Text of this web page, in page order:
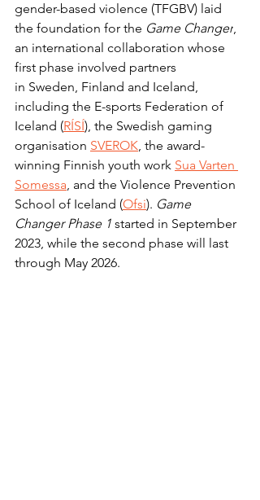
gender-based violence (TFGBV) laid
the foundation for the Game Changer,
an international collaboration whose
first phase involved partners
in Sweden, Finland and Iceland,
including the E-sports Federation of
Iceland (RÍSÍ), the Swedish gaming
organisation SVEROK, the award-
winning Finnish youth work Sua Varten
Somessa, and the Violence Prevention
School of Iceland (Ofsi). Game
Changer Phase 1 started in September
2023, while the second phase will last
through May 2026.